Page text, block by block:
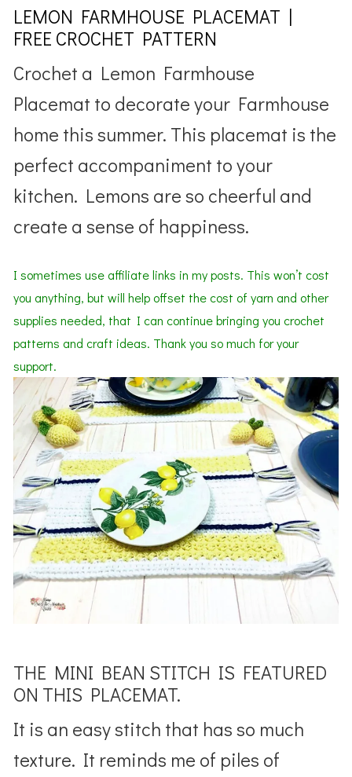
LEMON FARMHOUSE PLACEMAT |
FREE CROCHET PATTERN
Crochet a Lemon Farmhouse
Placemat to decorate your Farmhouse
home this summer. This placemat is the
perfect accompaniment to your
kitchen. Lemons are so cheerful and
create a sense of happiness.
I sometimes use affiliate links in my posts. This won’t cost
you anything, but will help offset the cost of yarn and other
supplies needed, that I can continue bringing you crochet
patterns and craft ideas. Thank you so much for your
support.
THE MINI BEAN STITCH IS FEATURED
ON THIS PLACEMAT.
It is an easy stitch that has so much
texture. It reminds me of piles of